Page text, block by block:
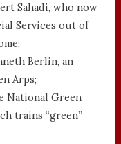
Sahadi, who now
Services out of
Berlin, an
Arps;
National Green
trains “green”